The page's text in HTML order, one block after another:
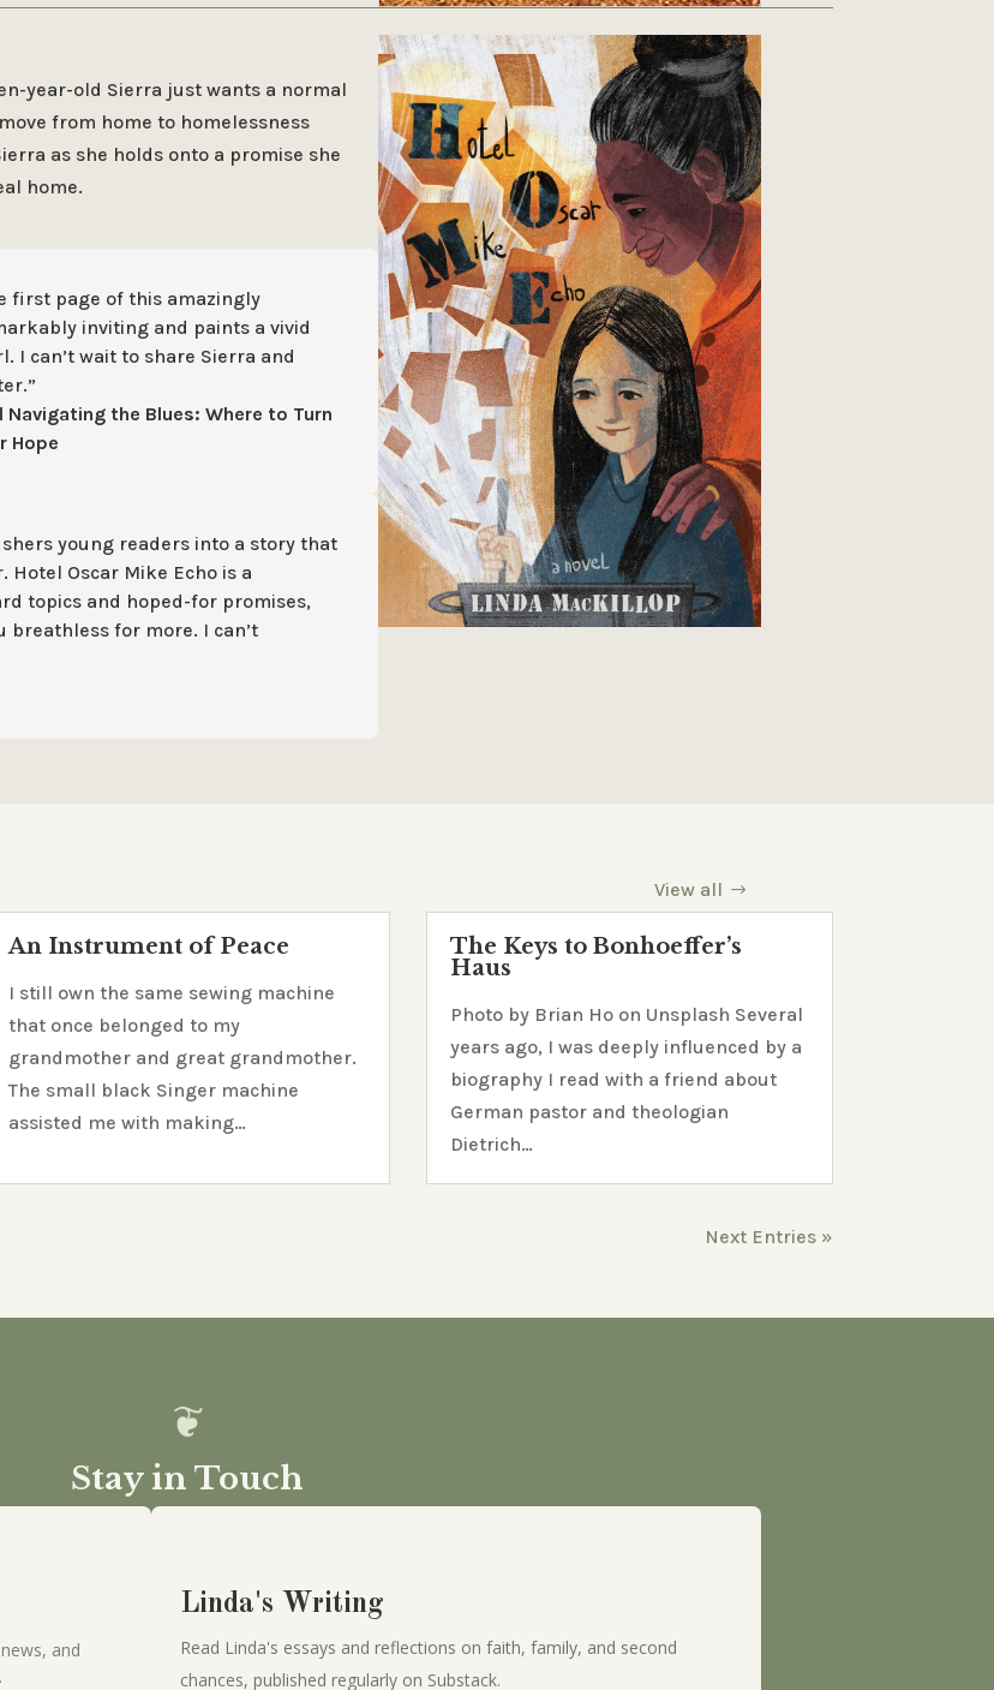
year-old Sierra just wants a normal
from home to homelessness
as she holds onto a promise she
home.
first page of this amazingly
inviting and paints a vivid
I can’t wait to share Sierra and
the Blues: Where to Turn
Hope
young readers into a story that
Hotel Oscar Mike Echo is a
topics and hoped-for promises,
breathless for more. I can’t
View all
An Instrument of Peace
I still own the same sewing machine
that once belonged to my
grandmother and great grandmother.
The small black Singer machine
assisted me with making…
The Keys to Bonhoeffer’s
Haus
Photo by Brian Ho on Unsplash Several
years ago, I was deeply influenced by a
biography I read with a friend about
German pastor and theologian
Dietrich…
Next Entries »
Stay in Touch
and
Linda's Writing
Read Linda's essays and reflections on faith, family, and second
chances, published regularly on Substack.